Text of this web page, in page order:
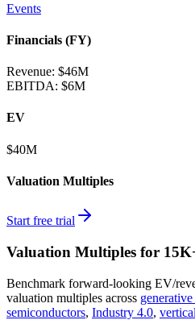
Events
Financials (FY)
Revenue: $46M
EBITDA: $6M
EV
$40M
Valuation Multiples
Start free trial
Valuation Multiples for
Benchmark forward-looking EV/
valuation multiples across
semiconductors, Industry 4.0,